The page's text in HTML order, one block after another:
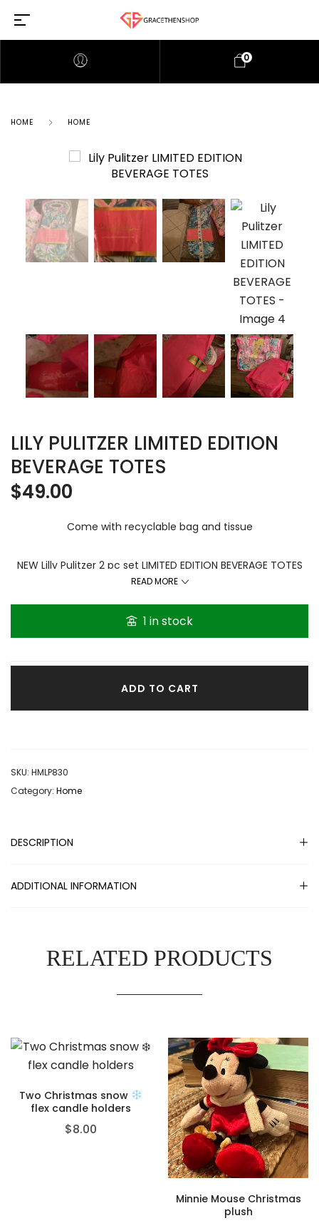
0
HOME HOME
LILY PULITZER LIMITED EDITION
BEVERAGE TOTES
$49.00
Come with recyclable bag and tissue
NEW Lilly Pulitzer 2 pc set LIMITED EDITION BEVERAGE TOTES
Feline Fine. The set is still new and sealed in the plastic. The
Multi happy color
READ MORE
1 in stock
ADD TO CART
SKU: HMLP830
Category: Home
DESCRIPTION
ADDITIONAL INFORMATION
RELATED PRODUCTS
Two Christmas snow
flex candle holders
$8.00
Minnie Mouse Christmas
plush